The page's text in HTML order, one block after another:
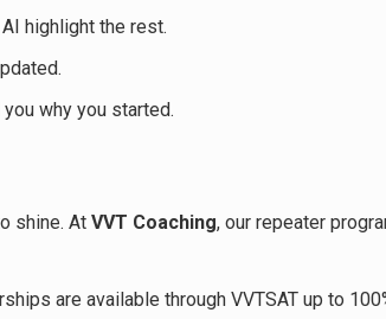
highlight the rest.
why you started.
shine. AtVVT Coaching, our repeater
are available through VVTSAT up to